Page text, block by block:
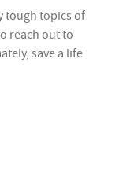
tough topics of
reach out to
save a life